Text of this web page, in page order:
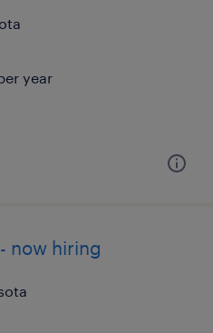
year
now hiring